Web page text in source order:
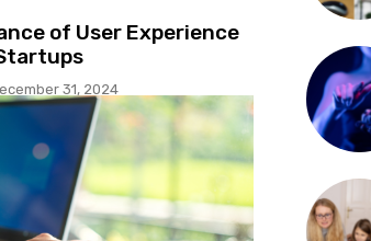
of User Experience
31, 2024